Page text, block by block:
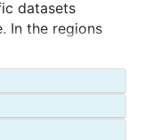
datasets
In the regions
30%,
to generate
of this file is
latency), and
after 2 weeks.